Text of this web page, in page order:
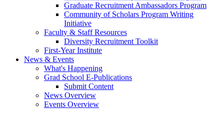
Graduate Recruitment Ambassadors Program
Community of Scholars Program Writing
Initiative
Faculty & Staff Resources
Diversity Recruitment Toolkit
First-Year Institute
News & Events
What's Happening
Grad School E-Publications
Submit Content
News Overview
Events Overview